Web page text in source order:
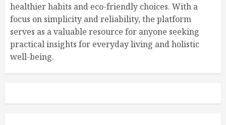
healthier habits and eco-friendly choices. With a
focus on simplicity and reliability, the platform
serves as a valuable resource for anyone seeking
practical insights for everyday living and holistic
well-being.